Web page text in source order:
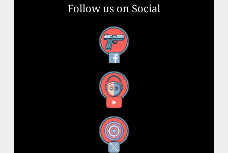
Follow us on Social
Facebook
YouTube
X